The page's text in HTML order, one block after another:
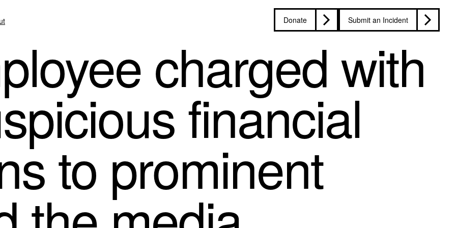
Donate Submit an Incident
charged with
financial
to prominent